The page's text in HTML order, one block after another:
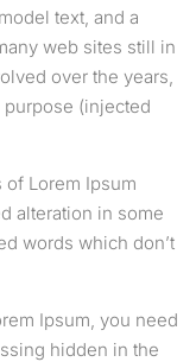
text, and a
web sites still in
over the years,
(injected
of Lorem Ipsum
alteration in some
words which don’t
Ipsum, you need
hidden in the